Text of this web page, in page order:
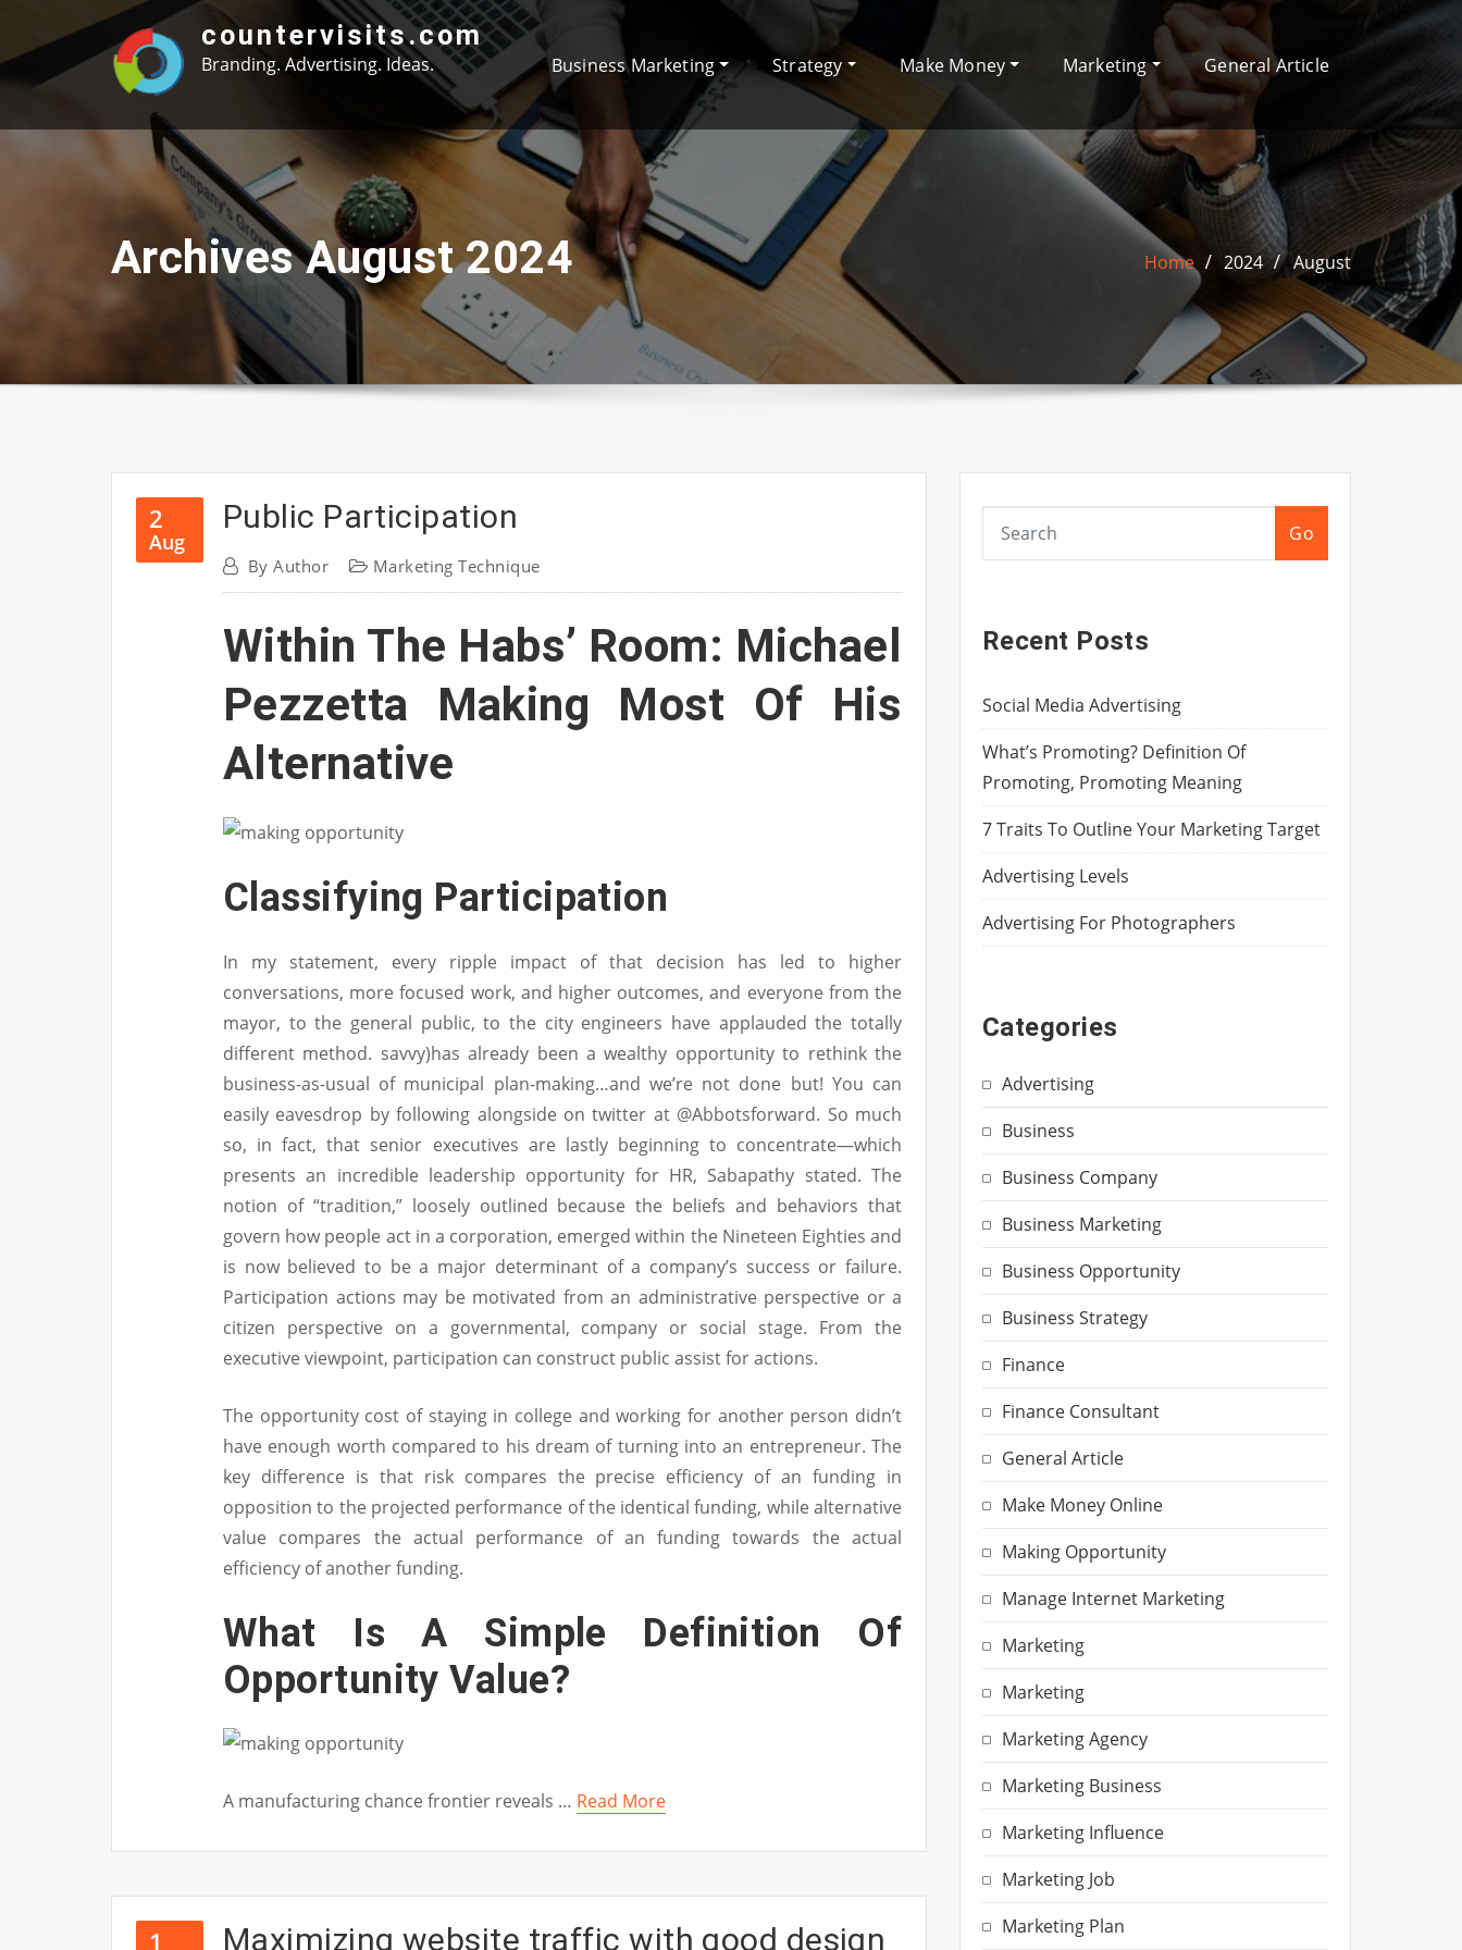
content
countervisits.com
Branding. Advertising. Ideas. Business Marketing Strategy Make Money Marketing General Article
Archives August 2024 Home 2024 August
2
Aug
Public Participation
ByAuthor Marketing Technique
Within The Habs’ Room: Michael
Pezzetta Making Most Of His
Alternative
Classifying Participation
In my statement, every ripple impact of that decision has led to higher
conversations, more focused work, and higher outcomes, and everyone from the
mayor, to the general public, to the city engineers have applauded the totally
different method. savvy)has already been a wealthy opportunity to rethink the
business-as-usual of municipal plan-making…and we’re not done but! You can
easily eavesdrop by following alongside on twitter at @Abbotsforward. So much
so, in fact, that senior executives are lastly beginning to concentrate—which
presents an incredible leadership opportunity for HR, Sabapathy stated. The
notion of “tradition,” loosely outlined because the beliefs and behaviors that
govern how people act in a corporation, emerged within the Nineteen Eighties and
is now believed to be a major determinant of a company’s success or failure.
Participation actions may be motivated from an administrative perspective or a
citizen perspective on a governmental, company or social stage. From the
executive viewpoint, participation can construct public assist for actions.
The opportunity cost of staying in college and working for another person didn’t
have enough worth compared to his dream of turning into an entrepreneur. The
key difference is that risk compares the precise efficiency of an funding in
opposition to the projected performance of the identical funding, while alternative
value compares the actual performance of an funding towards the actual
efficiency of another funding.
What Is A Simple Definition Of
Opportunity Value?
A manufacturing chance frontier reveals … Read More
1 Maximizing website traffic with good design
Go
Recent Posts
Social Media Advertising
What’s Promoting? Definition Of
Promoting, Promoting Meaning
7 Traits To Outline Your Marketing Target
Advertising Levels
Advertising For Photographers
Categories
Advertising
Business
Business Company
Business Marketing
Business Opportunity
Business Strategy
Finance
Finance Consultant
General Article
Make Money Online
Making Opportunity
Manage Internet Marketing
Marketing
Marketing
Marketing Agency
Marketing Business
Marketing Influence
Marketing Job
Marketing Plan